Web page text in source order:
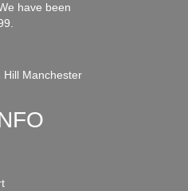
have been
Hill Manchester